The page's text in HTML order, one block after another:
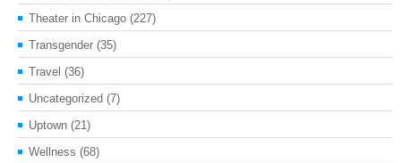
Theater in Chicago (227)
Transgender (35)
Travel (36)
Uncategorized (7)
Uptown (21)
Wellness (68)